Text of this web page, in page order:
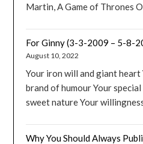
Martin, A Game of Thrones
For Ginny (3-3-2009 – 5-8-
August 10, 2022
Your iron will and giant heart
brand of humour Your
sweet nature Your willingness
Why You Should Always